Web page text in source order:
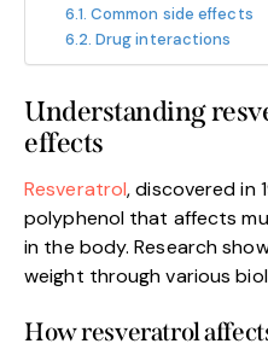
Common side effects
Drug interactions
Understanding
effects
Resveratrol, discovered in
polyphenol that affects
in the body. Research
weight through various
How resveratrol